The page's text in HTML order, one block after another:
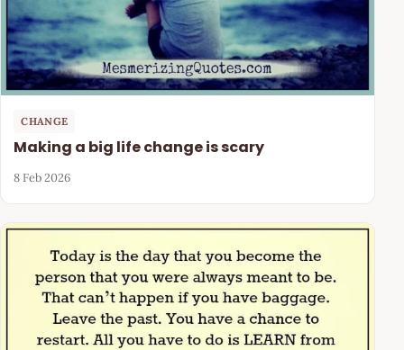
CHANGE
Making a big life change is scary
8 Feb 2026